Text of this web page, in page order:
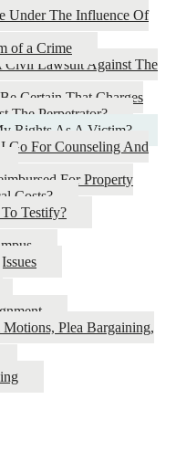
Under The Influence Of
of a Crime
Civil Lawsuit Against The
Certain That Charges
The Perpetrator?
Rights As A Victim?
Go For Counseling And
For Property
Costs?
Testify?
Plea Bargaining,